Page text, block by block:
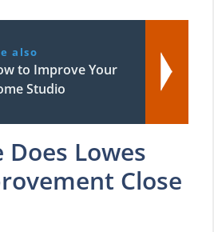
also
to Improve Your
Studio
Lowes
Close